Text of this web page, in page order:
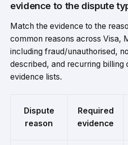
evidence to the dispute
Match the evidence to the
common reasons across Visa,
including fraud/unauthorised,
described, and recurring billing
evidence lists.
Dispute
reason
Required
evidence